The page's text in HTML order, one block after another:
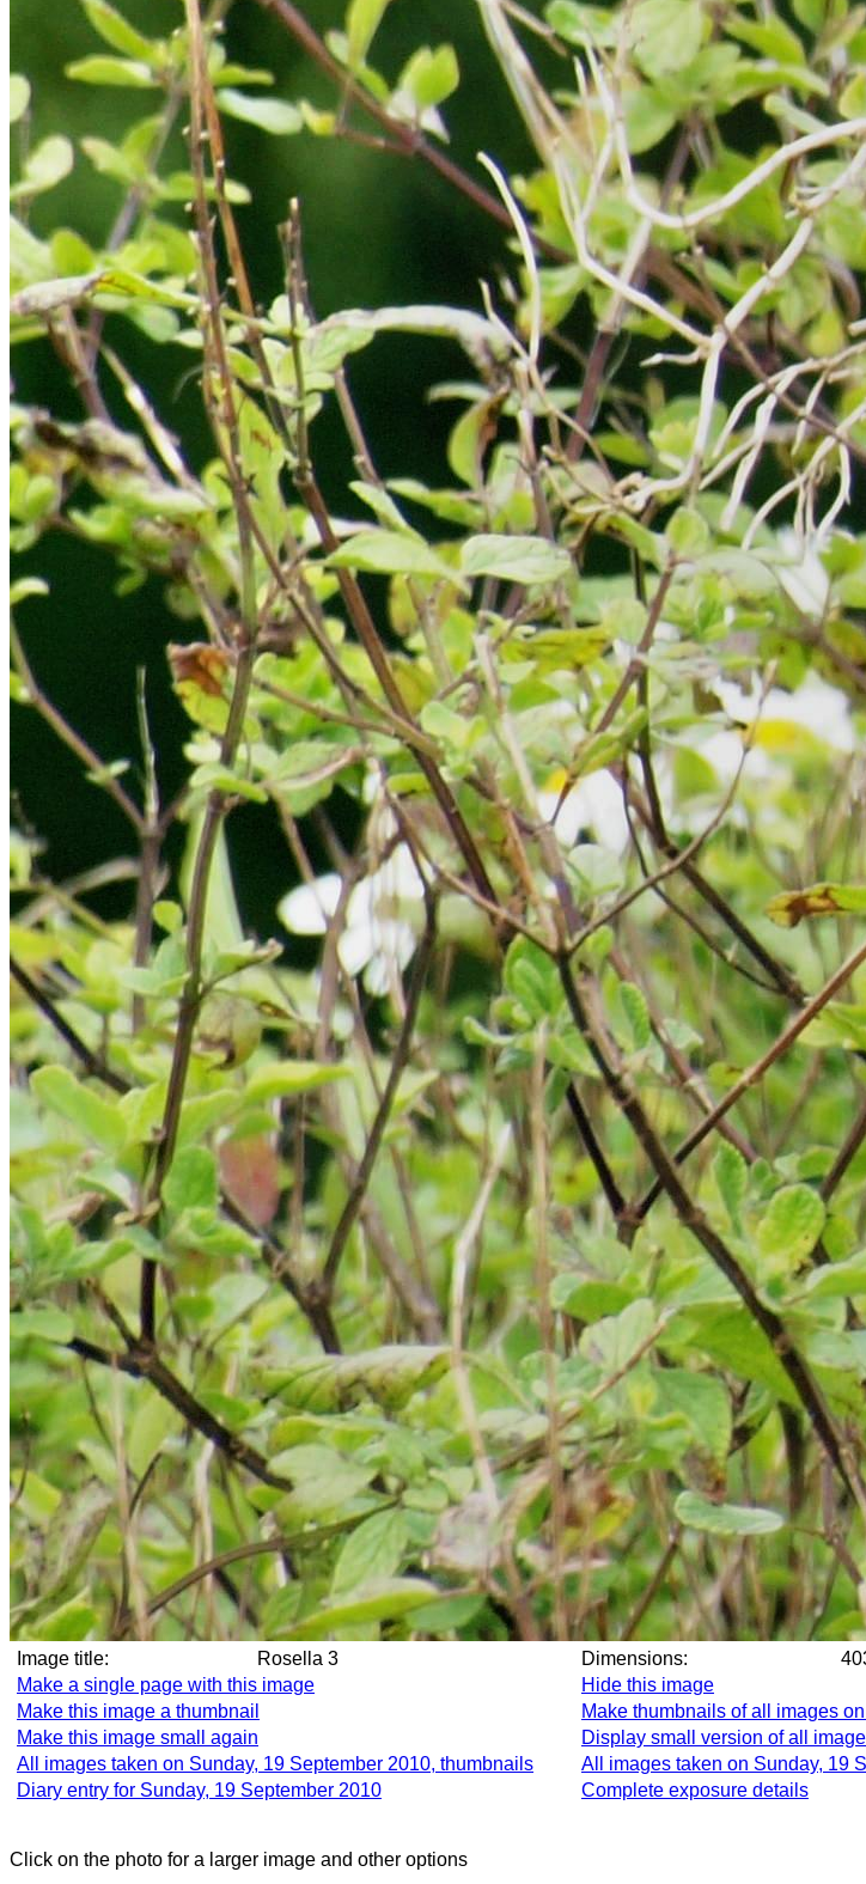
Image title: Rosella 3 Dimensions:
Make a single page with this image
Hide this image
Make this image a thumbnail
Make thumbnails of all images
Make this image small again
Display small version of all
All images taken on Sunday, 19 September 2010, thumbnails
All images taken on Sunday, 19
Diary entry for Sunday, 19 September 2010
Complete exposure details
Click on the photo for a larger image and other options